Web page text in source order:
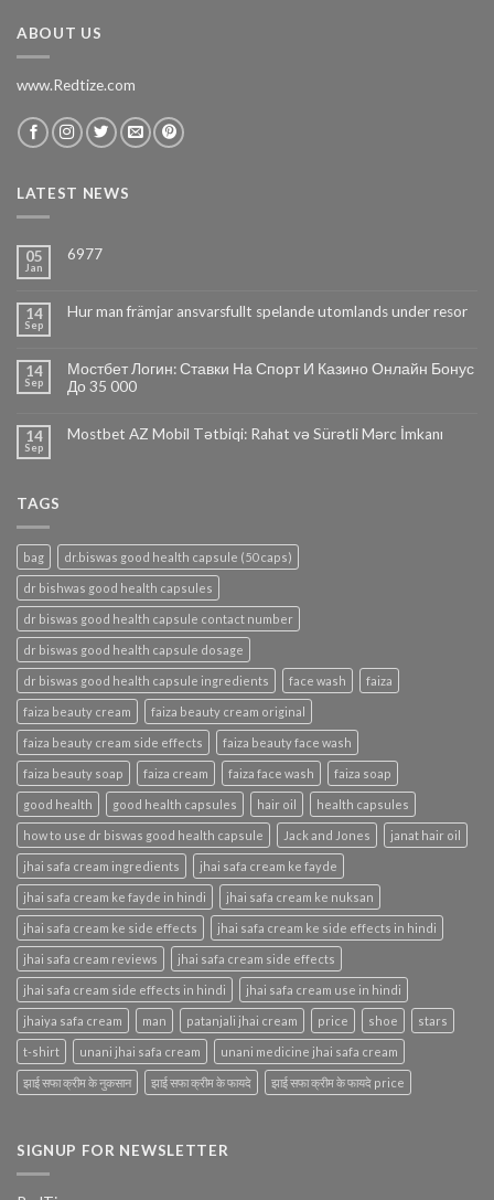
ABOUT US
www.Redtize.com
LATEST NEWS
05
Jan
6977
14
Sep
Hur man främjar ansvarsfullt spelande utomlands under resor
14
Sep
Мостбет Логин: Ставки На Спорт И Казино Онлайн Бонус
До 35 000
14
Sep
Mostbet AZ Mobil Tətbiqi: Rahat və Sürətli Mərc İmkanı
TAGS
bag dr.biswas good health capsule (50 caps)
dr bishwas good health capsules
dr biswas good health capsule contact number
dr biswas good health capsule dosage
dr biswas good health capsule ingredients face wash faiza
faiza beauty cream faiza beauty cream original
faiza beauty cream side effects faiza beauty face wash
faiza beauty soap faiza cream faiza face wash faiza soap
good health good health capsules hair oil health capsules
how to use dr biswas good health capsule Jack and Jones janat hair oil
jhai safa cream ingredients jhai safa cream ke fayde
jhai safa cream ke fayde in hindi jhai safa cream ke nuksan
jhai safa cream ke side effects jhai safa cream ke side effects in hindi
jhai safa cream reviews jhai safa cream side effects
jhai safa cream side effects in hindi jhai safa cream use in hindi
jhaiya safa cream man patanjali jhai cream price shoe stars
t-shirt unani jhai safa cream unani medicine jhai safa cream
झाई सफा क्रीम के नुकसान झाई सफा क्रीम के फायदे झाई सफा क्रीम के फायदे price
SIGNUP FOR NEWSLETTER